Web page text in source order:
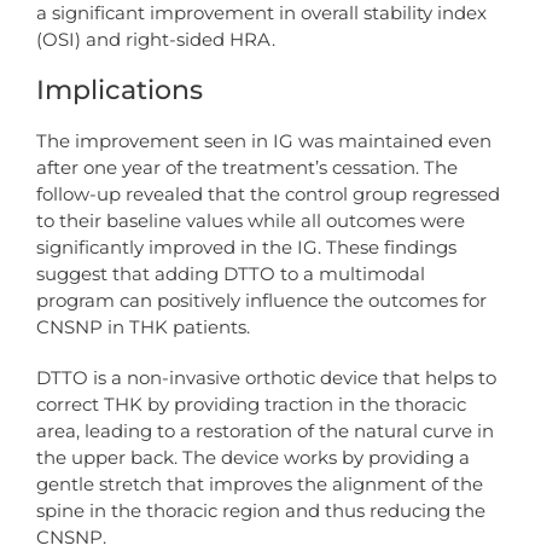
a significant improvement in overall stability index
(OSI) and right-sided HRA.
Implications
The improvement seen in IG was maintained even
after one year of the treatment’s cessation. The
follow-up revealed that the control group regressed
to their baseline values while all outcomes were
significantly improved in the IG. These findings
suggest that adding DTTO to a multimodal
program can positively influence the outcomes for
CNSNP in THK patients.
DTTO is a non-invasive orthotic device that helps to
correct THK by providing traction in the thoracic
area, leading to a restoration of the natural curve in
the upper back. The device works by providing a
gentle stretch that improves the alignment of the
spine in the thoracic region and thus reducing the
CNSNP.